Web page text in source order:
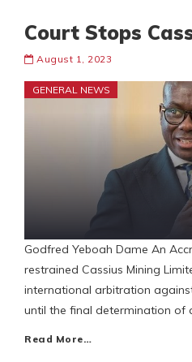
Court Stops
August 1, 2023
GENERAL NEWS
Godfred Yeboah Dame An
restrained Cassius Mining
international arbitration
until the final determination of
Read More…